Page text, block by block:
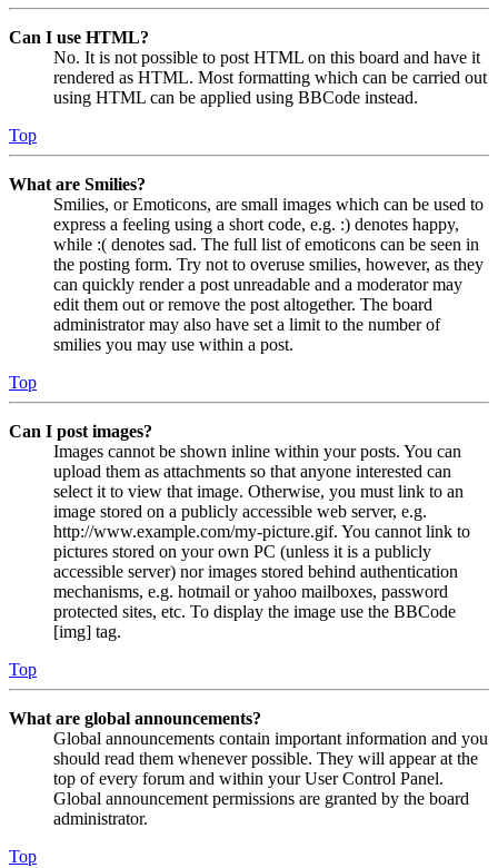
Can I use HTML?
No. It is not possible to post HTML on this board and have it
rendered as HTML. Most formatting which can be carried out
using HTML can be applied using BBCode instead.
Top
What are Smilies?
Smilies, or Emoticons, are small images which can be used to
express a feeling using a short code, e.g. :) denotes happy,
while :( denotes sad. The full list of emoticons can be seen in
the posting form. Try not to overuse smilies, however, as they
can quickly render a post unreadable and a moderator may
edit them out or remove the post altogether. The board
administrator may also have set a limit to the number of
smilies you may use within a post.
Top
Can I post images?
Images cannot be shown inline within your posts. You can
upload them as attachments so that anyone interested can
select it to view that image. Otherwise, you must link to an
image stored on a publicly accessible web server, e.g.
http://www.example.com/my-picture.gif. You cannot link to
pictures stored on your own PC (unless it is a publicly
accessible server) nor images stored behind authentication
mechanisms, e.g. hotmail or yahoo mailboxes, password
protected sites, etc. To display the image use the BBCode
[img] tag.
Top
What are global announcements?
Global announcements contain important information and you
should read them whenever possible. They will appear at the
top of every forum and within your User Control Panel.
Global announcement permissions are granted by the board
administrator.
Top